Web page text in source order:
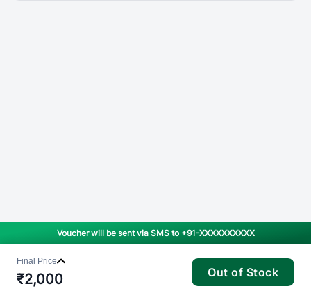
Voucher will be sent via SMS to +91-XXXXXXXXXX
Final Price
₹2,000 Out of Stock